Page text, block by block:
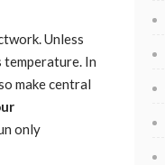
Unless
temperature. In
make central
only